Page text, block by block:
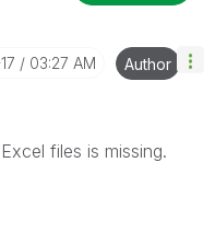
03:27 AM Author
files is missing.